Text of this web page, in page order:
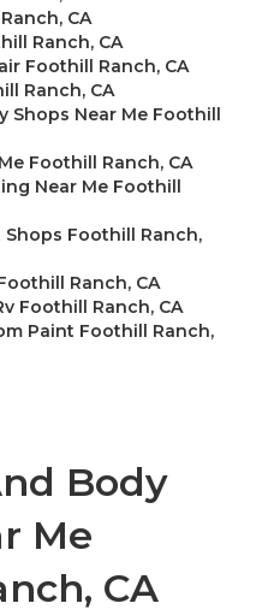
CA
Ranch, CA
Foothill Ranch, CA
Ranch, CA
Shops Near Me Foothill
Foothill Ranch, CA
Near Me Foothill
Foothill Ranch,
Ranch, CA
Foothill Ranch, CA
Paint Foothill Ranch,
Body
Me
CA